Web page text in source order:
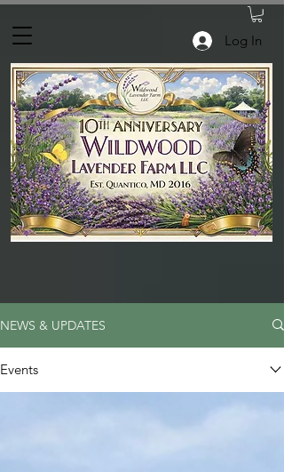
Log In
NEWS & UPDATES
Events